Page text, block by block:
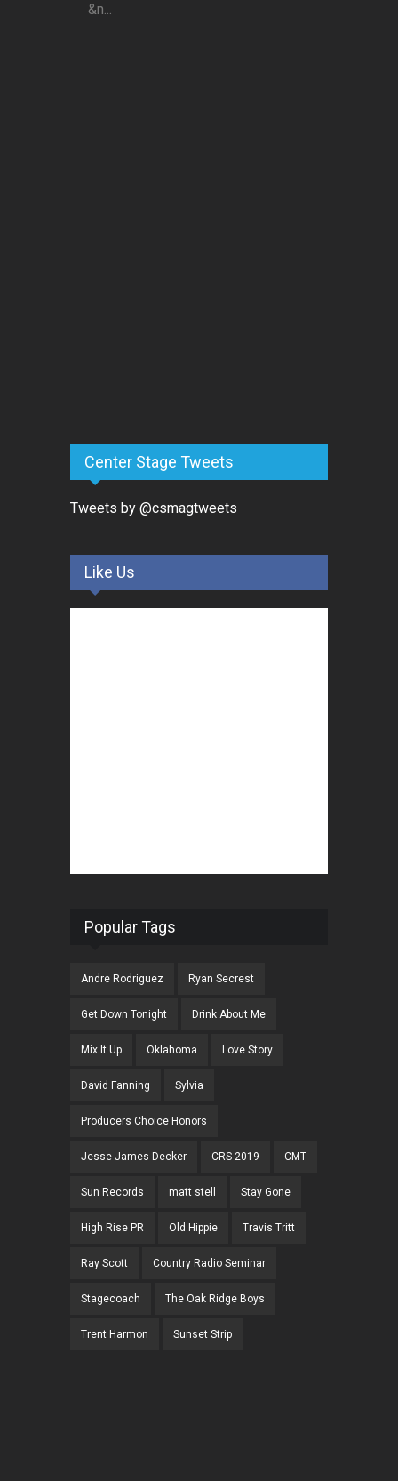
&n...
Center Stage Tweets
Tweets by @csmagtweets
Like Us
Popular Tags
Andre Rodriguez Ryan Secrest
Get Down Tonight Drink About Me
Mix It Up Oklahoma Love Story
David Fanning Sylvia
Producers Choice Honors
Jesse James Decker CRS 2019 CMT
Sun Records matt stell Stay Gone
High Rise PR Old Hippie Travis Tritt
Ray Scott Country Radio Seminar
Stagecoach The Oak Ridge Boys
Trent Harmon Sunset Strip